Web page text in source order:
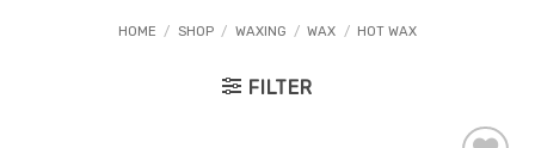
HOME / SHOP / WAXING / WAX / HOT WAX
FILTER